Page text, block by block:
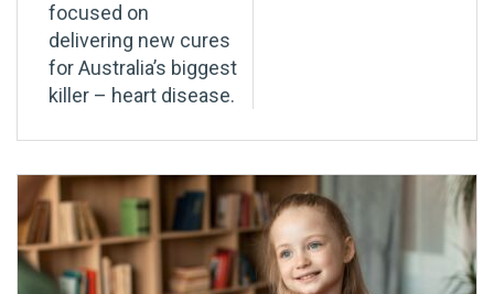
focused on
delivering new cures
for Australia’s biggest
killer – heart disease.